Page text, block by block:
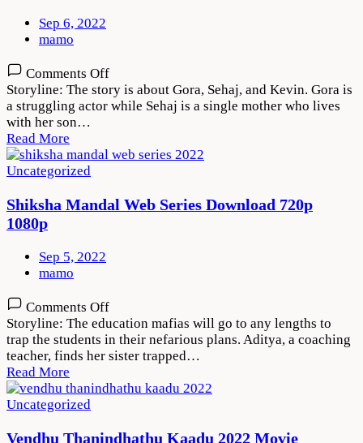
Sep 6, 2022
mamo
Comments Offon
Maa
Da
Movie
Download
1080p
Storyline: The story is about Gora, Sehaj, and Kevin. Gora is
a struggling actor while Sehaj is a single mother who lives
with her son…
Read More
Uncategorized
Shiksha Mandal Web Series Download 720p
1080p
Sep 5, 2022
mamo
Comments Offon
Shiksha
Mandal
Web
Download
720p
Storyline: The education mafias will go to any lengths to
trap the students in their nefarious plans. Aditya, a coaching
teacher, finds her sister trapped…
Read More
Uncategorized
Vendhu Thanindhathu Kaadu 2022 Movie